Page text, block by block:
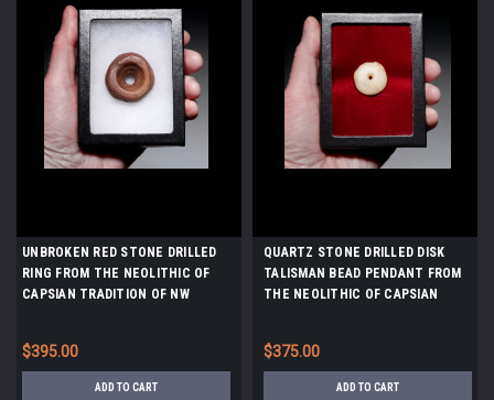
UNBROKEN RED STONE DRILLED
RING FROM THE NEOLITHIC OF
CAPSIAN TRADITION OF NW
$395.00
ADD TO CART
QUARTZ STONE DRILLED DISK
TALISMAN BEAD PENDANT FROM
THE NEOLITHIC OF CAPSIAN
$375.00
ADD TO CART